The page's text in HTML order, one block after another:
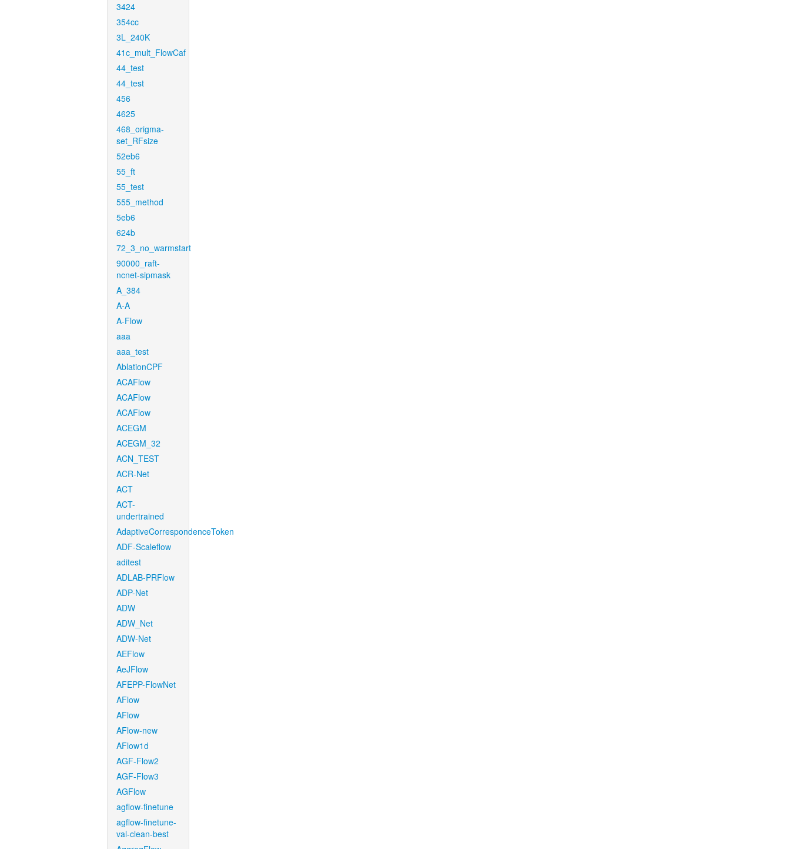
3424
354cc
3L_240K
41c_mult_FlowCaf
44_test
44_test
456
4625
468_origma-
set_RFsize
52eb6
55_ft
55_test
555_method
5eb6
624b
72_3_no_warmstart
90000_raft-
ncnet-sipmask
A_384
A-A
A-Flow
aaa
aaa_test
AblationCPF
ACAFlow
ACAFlow
ACAFlow
ACEGM
ACEGM_32
ACN_TEST
ACR-Net
ACT
ACT-
undertrained
AdaptiveCorrespondenceToken
ADF-Scaleflow
aditest
ADLAB-PRFlow
ADP-Net
ADW
ADW_Net
ADW-Net
AEFlow
AeJFlow
AFEPP-FlowNet
AFlow
AFlow
AFlow-new
AFlow1d
AGF-Flow2
AGF-Flow3
AGFlow
agflow-finetune
agflow-finetune-
val-clean-best